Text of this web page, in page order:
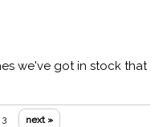
we've got in stock that
next »